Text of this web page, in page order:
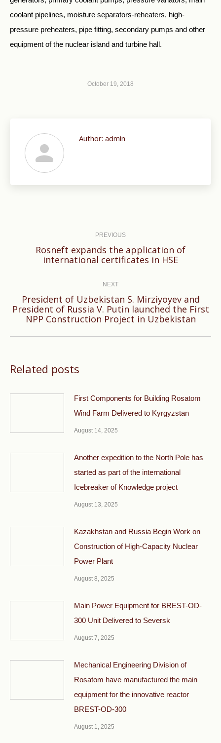
coolant pipelines, moisture separators-reheaters, high-
pressure preheaters, pipe fitting, secondary pumps and other
equipment of the nuclear island and turbine hall.
October 19, 2018
Author: admin
PREVIOUS
Previous
Rosneft expands the application of
international certificates in HSE
NEXT
Next
post:
President of Uzbekistan S. Mirziyoyev and
President of Russia V. Putin launched the First
NPP Construction Project in Uzbekistan
Related posts
First Components for Building Rosatom
Wind Farm Delivered to Kyrgyzstan
August 14, 2025
Another expedition to the North Pole has
started as part of the international
Icebreaker of Knowledge project
August 13, 2025
Kazakhstan and Russia Begin Work on
Construction of High-Capacity Nuclear
Power Plant
August 8, 2025
Main Power Equipment for BREST-OD-
300 Unit Delivered to Seversk
August 7, 2025
Mechanical Engineering Division of
Rosatom have manufactured the main
equipment for the innovative reactor
BREST-OD-300
August 1, 2025